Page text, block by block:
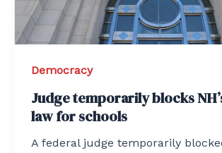
Democracy
Judge temporarily blocks
law for schools
A federal judge temporarily